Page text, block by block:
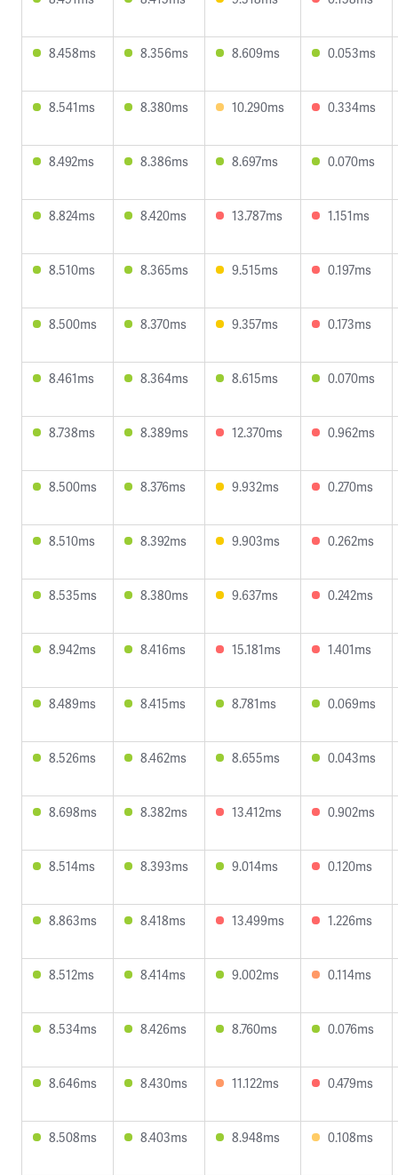
8.458ms 8.356ms 8.609ms 0.053ms
8.541ms 8.380ms 10.290ms 0.334ms
8.492ms 8.386ms 8.697ms 0.070ms
8.824ms 8.420ms 13.787ms 1.151ms
8.510ms 8.365ms 9.515ms 0.197ms
8.500ms 8.370ms 9.357ms 0.173ms
8.461ms 8.364ms 8.615ms 0.070ms
8.738ms 8.389ms 12.370ms 0.962ms
8.500ms 8.376ms 9.932ms 0.270ms
8.510ms 8.392ms 9.903ms 0.262ms
8.535ms 8.380ms 9.637ms 0.242ms
8.942ms 8.416ms 15.181ms 1.401ms
8.489ms 8.415ms 8.781ms 0.069ms
8.526ms 8.462ms 8.655ms 0.043ms
8.698ms 8.382ms 13.412ms 0.902ms
8.514ms 8.393ms 9.014ms 0.120ms
8.863ms 8.418ms 13.499ms 1.226ms
8.512ms 8.414ms 9.002ms 0.114ms
8.534ms 8.426ms 8.760ms 0.076ms
8.646ms 8.430ms 11.122ms 0.479ms
8.508ms 8.403ms 8.948ms 0.108ms